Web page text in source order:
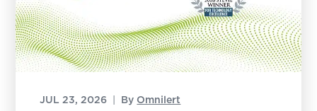
JUL 23, 2026 | By Omnilert